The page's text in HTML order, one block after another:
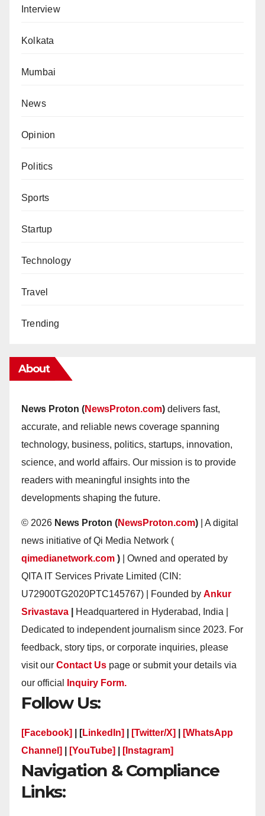
Interview
Kolkata
Mumbai
News
Opinion
Politics
Sports
Startup
Technology
Travel
Trending
About
News Proton (NewsProton.com) delivers fast,
accurate, and reliable news coverage spanning
technology, business, politics, startups, innovation,
science, and world affairs. Our mission is to provide
readers with meaningful insights into the
developments shaping the future.
© 2026 News Proton (NewsProton.com) | A digital
news initiative of Qi Media Network (
qimedianetwork.com ) | Owned and operated by
QITA IT Services Private Limited (CIN:
U72900TG2020PTC145767) | Founded by Ankur
Srivastava
Headquartered in Hyderabad, India |
Dedicated to independent journalism since 2023. For
feedback, story tips, or corporate inquiries, please
visit our Contact Us page or submit your details via
our official
Inquiry Form.
Follow Us:
[Facebook] | [LinkedIn] [Twitter/X]
[WhatsApp
Channel]
[YouTube] [Instagram]
Navigation & Compliance
Links: